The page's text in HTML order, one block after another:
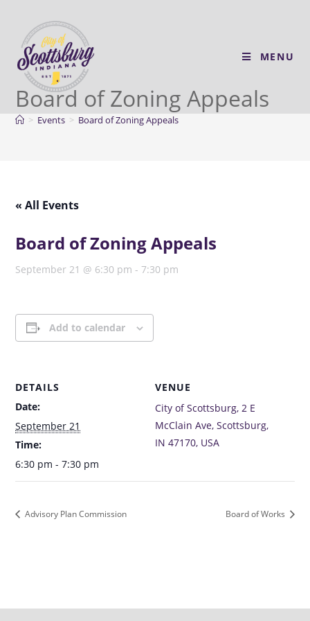
MENU
Board of Zoning Appeals
> Events > Board of Zoning Appeals
« All Events
Board of Zoning Appeals
September 21 @ 6:30 pm -7:30 pm
Add to calendar
DETAILS
Date:
September 21
Time:
6:30 pm - 7:30 pm
VENUE
City of Scottsburg, 2 E
McClain Ave, Scottsburg,
IN 47170, USA
Advisory Plan Commission Board of Works